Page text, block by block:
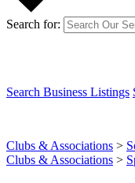
Search for:
Search Business Listings
Clubs & Associations >
Clubs & Associations >